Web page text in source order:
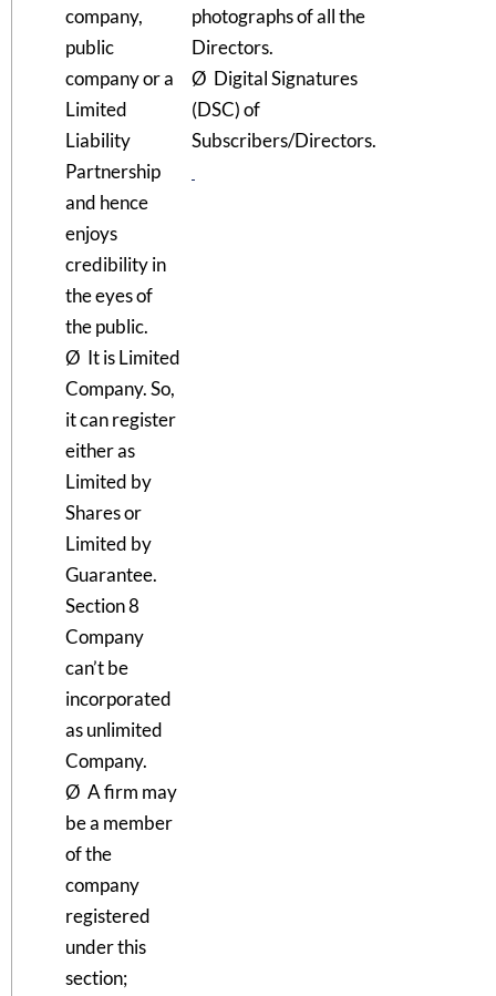
company,
public
company or a
Limited
Liability
Partnership
and hence
enjoys
credibility in
the eyes of
the public.
Ø It is Limited
Company. So,
it can register
either as
Limited by
Shares or
Limited by
Guarantee.
Section 8
Company
can’t be
incorporated
as unlimited
Company.
Ø A firm may
be a member
of the
company
registered
under this
section;
photographs of all the
Directors.
Ø Digital Signatures
(DSC) of
Subscribers/Directors.